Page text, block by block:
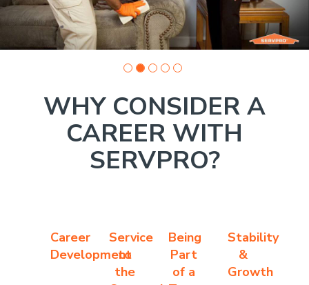
WHY CONSIDER A
CAREER WITH
SERVPRO?
Career
Development
Service
to
the
Being
Part
of a
Stability
&
Growth